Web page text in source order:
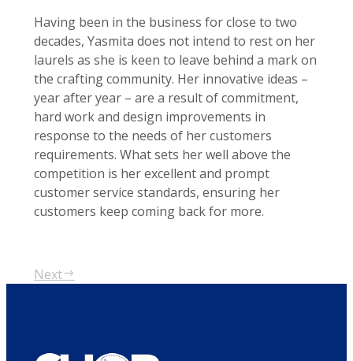
Having been in the business for close to two
decades, Yasmita does not intend to rest on her
laurels as she is keen to leave behind a mark on
the crafting community. Her innovative ideas –
year after year – are a result of commitment,
hard work and design improvements in
response to the needs of her customers
requirements. What sets her well above the
competition is her excellent and prompt
customer service standards, ensuring her
customers keep coming back for more.
Next